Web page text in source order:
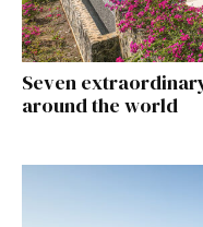
Seven
around the world